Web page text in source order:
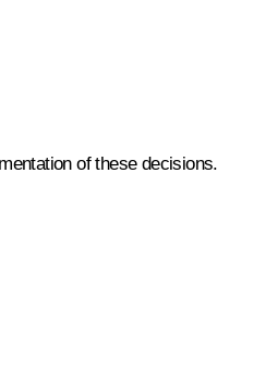
of these decisions.